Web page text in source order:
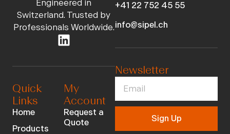
Engineered in
Switzerland. Trusted by
Professionals Worldwide.
Quick
Links
Home
Products
My
Account
Request a
Quote
+41 22 752 45 55
info@sipel.ch
Newsletter
Sign Up